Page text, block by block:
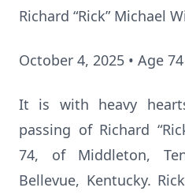
Richard “Rick” Michael
October 4, 2025 • Age 74
It is with heavy
passing of Richard
74, of Middleton,
Bellevue, Kentucky.